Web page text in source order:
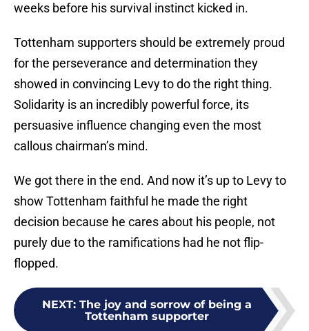
weeks before his survival instinct kicked in.
Tottenham supporters should be extremely proud
for the perseverance and determination they
showed in convincing Levy to do the right thing.
Solidarity is an incredibly powerful force, its
persuasive influence changing even the most
callous chairman’s mind.
We got there in the end. And now it’s up to Levy to
show Tottenham faithful he made the right
decision because he cares about his people, not
purely due to the ramifications had he not flip-
flopped.
NEXT: The joy and sorrow of being a
Tottenham supporter